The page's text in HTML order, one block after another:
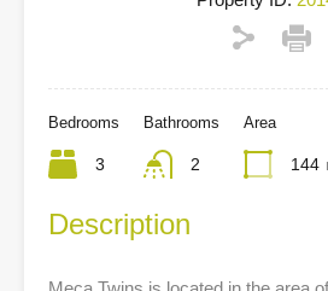
Bedrooms
3
Bathrooms
2
Area
144
Description